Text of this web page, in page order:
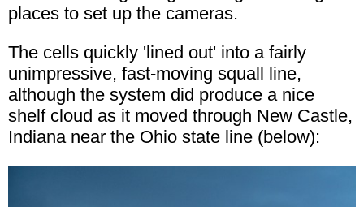
places to set up the cameras.
The cells quickly 'lined out' into a fairly
unimpressive, fast-moving squall line,
although the system did produce a nice
shelf cloud as it moved through New Castle,
Indiana near the Ohio state line (below):